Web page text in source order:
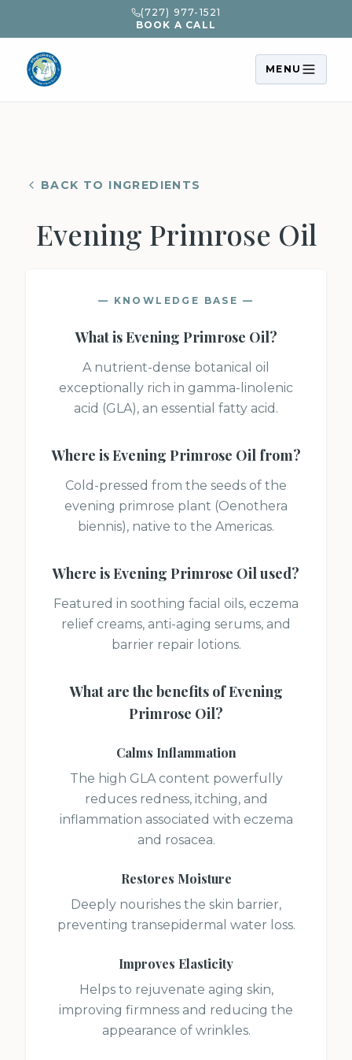
(727) 977-1521
BOOK A CALL
MENU
BACK TO INGREDIENTS
Evening Primrose Oil
— KNOWLEDGE BASE —
What isEvening Primrose Oil?
A nutrient-dense botanical oil
exceptionally rich in gamma-linolenic
acid (GLA), an essential fatty acid.
Where isEvening Primrose Oilfrom?
Cold-pressed from the seeds of the
evening primrose plant (Oenothera
biennis), native to the Americas.
Where isEvening Primrose Oilused?
Featured in soothing facial oils, eczema
relief creams, anti-aging serums, and
barrier repair lotions.
What are the benefits ofEvening
Primrose Oil?
Calms Inflammation
The high GLA content powerfully
reduces redness, itching, and
inflammation associated with eczema
and rosacea.
Restores Moisture
Deeply nourishes the skin barrier,
preventing transepidermal water loss.
Improves Elasticity
Helps to rejuvenate aging skin,
improving firmness and reducing the
appearance of wrinkles.